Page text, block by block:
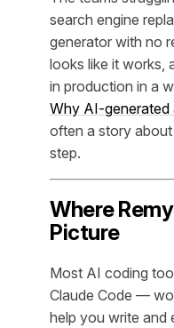
search engine
generator with no
looks like it works,
in production in a
Why AI-generated
often a story
step.
Where
Picture
Most AI coding
Claude Code —
help you write and